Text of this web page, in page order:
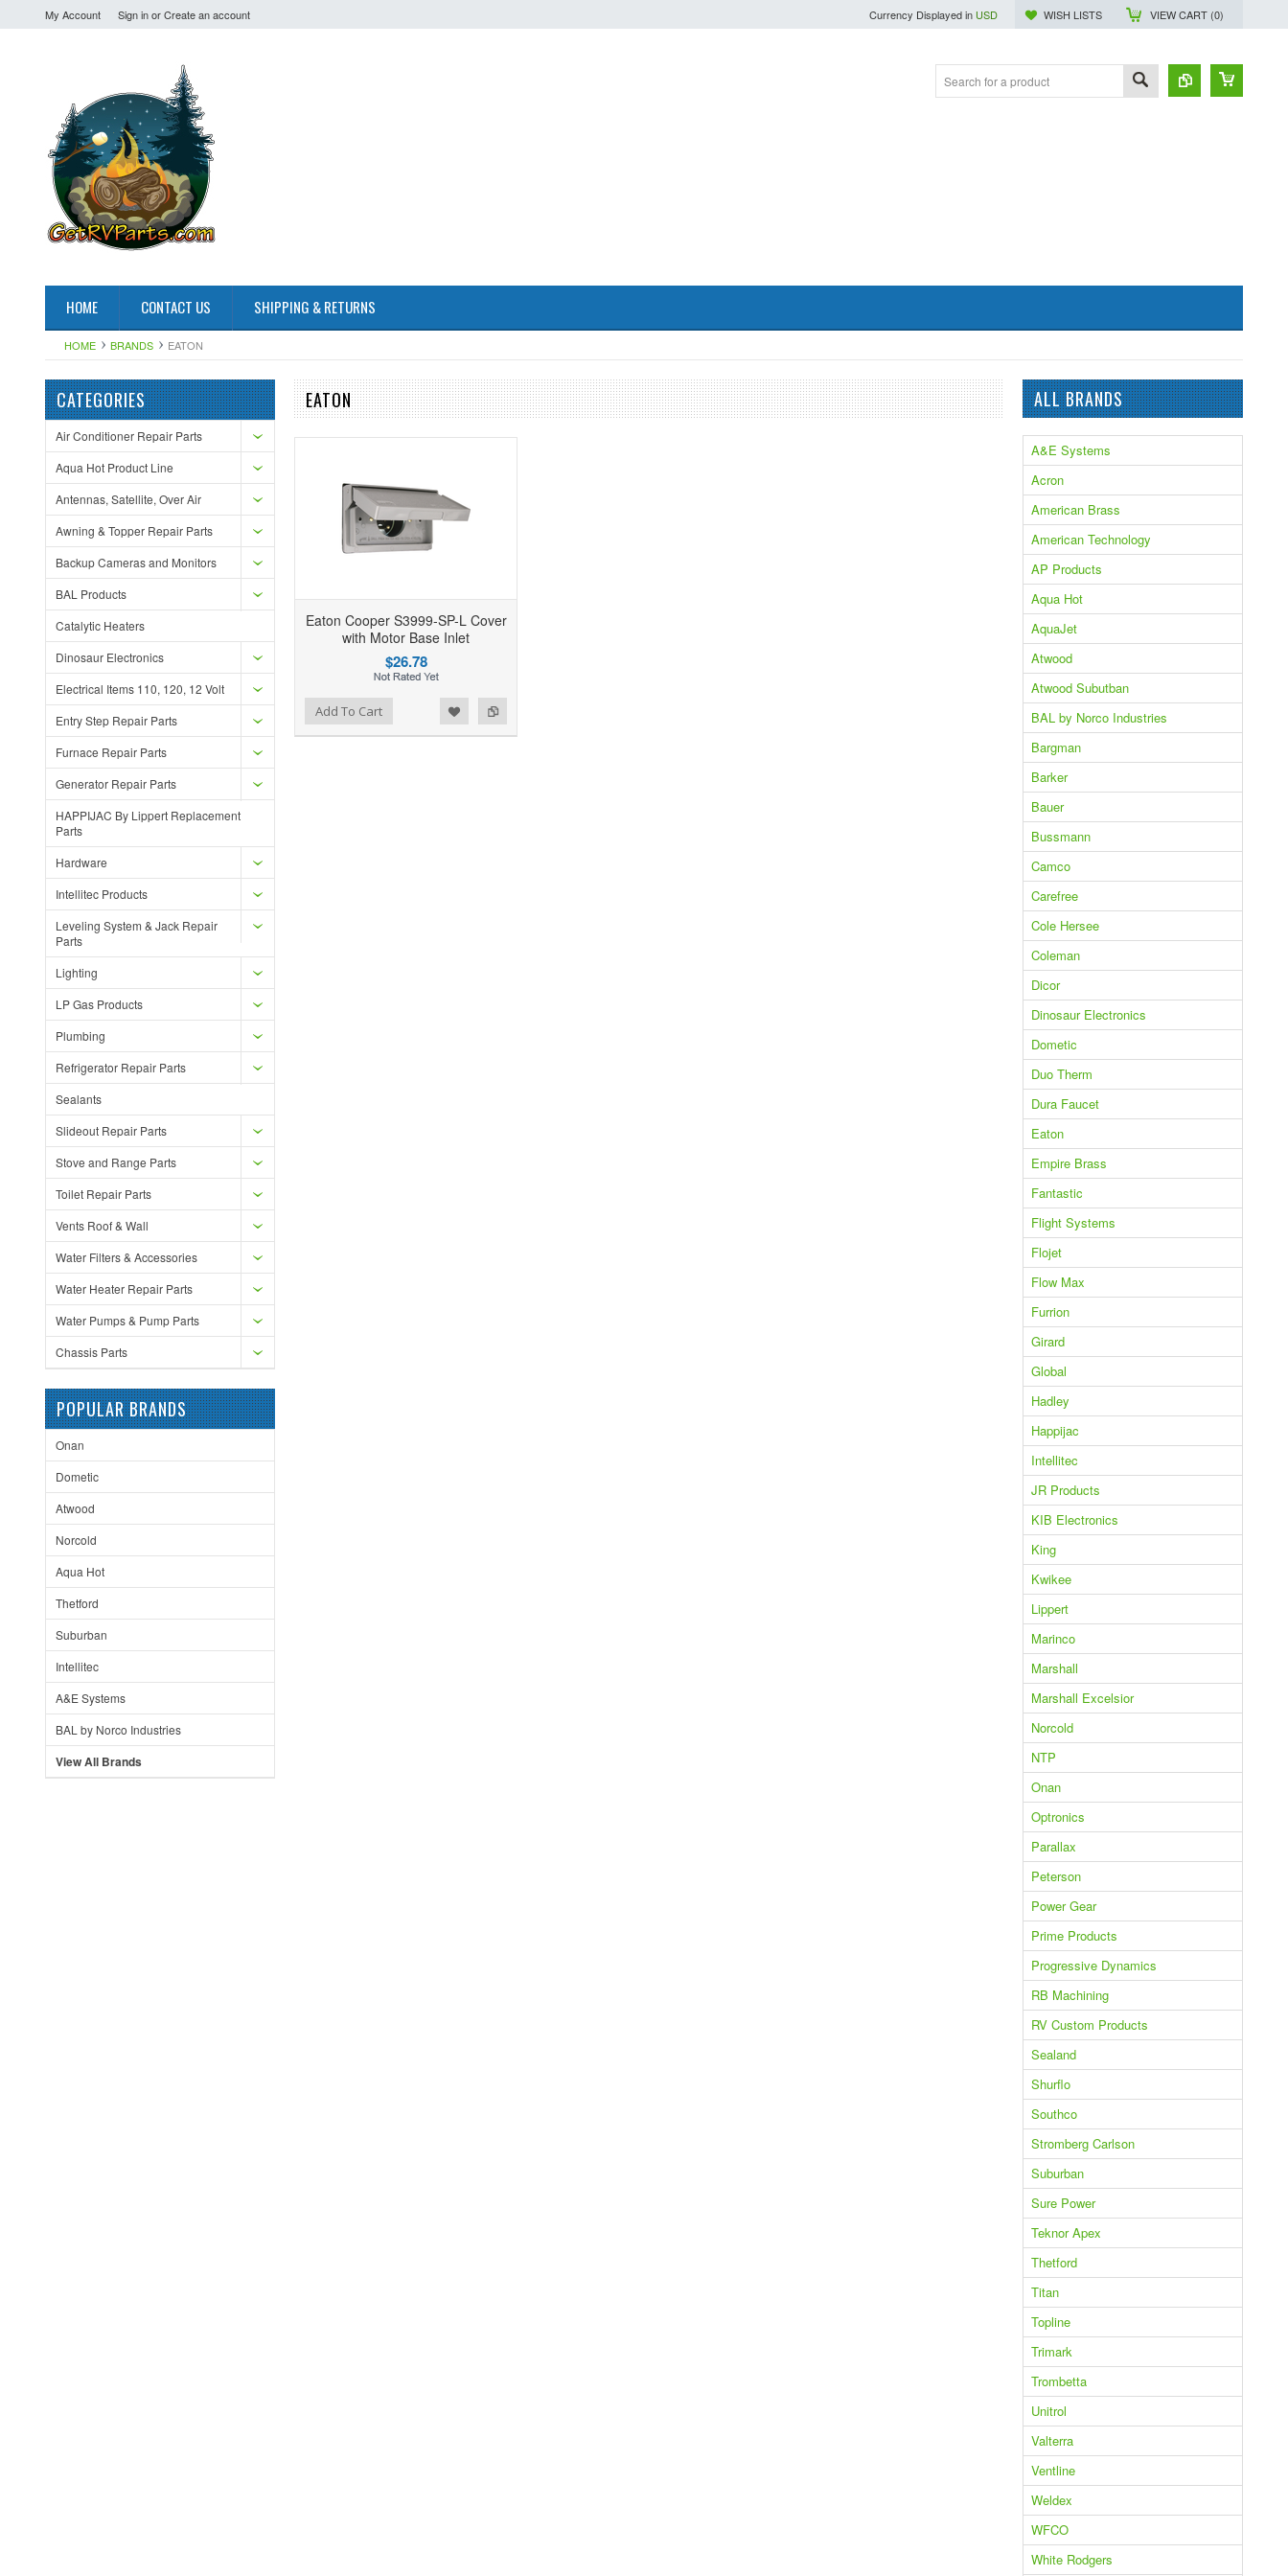
My Account Sign inorCreate an account Currency Displayed in USD WISH LISTS VIEW CART (0)
HOME CONTACT US SHIPPING & RETURNS
HOME BRANDS EATON
CATEGORIES
Air Conditioner Repair Parts
Aqua Hot Product Line
Antennas, Satellite, Over Air
Awning & Topper Repair Parts
Backup Cameras and Monitors
BAL Products
Catalytic Heaters
Dinosaur Electronics
Electrical Items 110, 120, 12 Volt
Entry Step Repair Parts
Furnace Repair Parts
Generator Repair Parts
HAPPIJAC By Lippert Replacement
Parts
Hardware
Intellitec Products
Leveling System & Jack Repair
Parts
Lighting
LP Gas Products
Plumbing
Refrigerator Repair Parts
Sealants
Slideout Repair Parts
Stove and Range Parts
Toilet Repair Parts
Vents Roof & Wall
Water Filters & Accessories
Water Heater Repair Parts
Water Pumps & Pump Parts
Chassis Parts
POPULAR BRANDS
Onan
Dometic
Atwood
Norcold
Aqua Hot
Thetford
Suburban
Intellitec
A&E Systems
BAL by Norco Industries
View All Brands
EATON
Eaton Cooper S3999-SP-L Cover
with Motor Base Inlet
$26.78
Add to Compare
Add to Wishlist Add To Cart
ALL BRANDS
A&E Systems
Acron
American Brass
American Technology
AP Products
Aqua Hot
AquaJet
Atwood
Atwood Subutban
BAL by Norco Industries
Bargman
Barker
Bauer
Bussmann
Camco
Carefree
Cole Hersee
Coleman
Dicor
Dinosaur Electronics
Dometic
Duo Therm
Dura Faucet
Eaton
Empire Brass
Fantastic
Flight Systems
Flojet
Flow Max
Furrion
Girard
Global
Hadley
Happijac
Intellitec
JR Products
KIB Electronics
King
Kwikee
Lippert
Marinco
Marshall
Marshall Excelsior
Norcold
NTP
Onan
Optronics
Parallax
Peterson
Power Gear
Prime Products
Progressive Dynamics
RB Machining
RV Custom Products
Sealand
Shurflo
Southco
Stromberg Carlson
Suburban
Sure Power
Teknor Apex
Thetford
Titan
Topline
Trimark
Trombetta
Unitrol
Valterra
Ventline
Weldex
WFCO
White Rodgers